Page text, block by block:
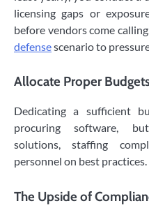
licensing gaps or
before vendors come
defensescenario to
Allocate Proper
Dedicating a sufficient
procuring software,
solutions, staffing
personnel on best practices.
The Upside of